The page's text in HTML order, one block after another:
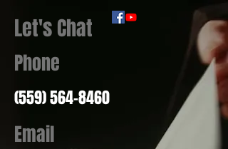
Let's Chat
Phone
(559) 564-8460
Email